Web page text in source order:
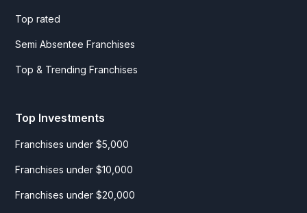
Top rated
Semi Absentee Franchises
Top & Trending Franchises
Top Investments
Franchises under $5,000
Franchises under $10,000
Franchises under $20,000